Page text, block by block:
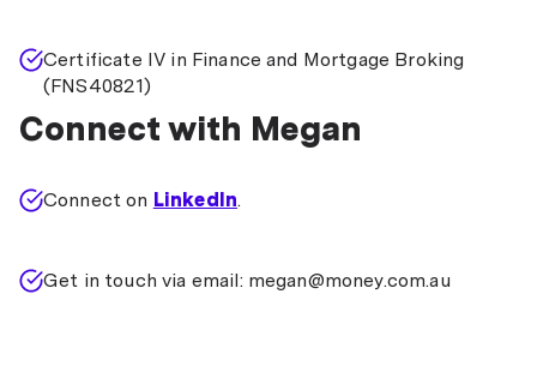
Certificate IV in Finance and Mortgage Broking
(FNS40821)
Connect with Megan
Connect on LinkedIn.
Get in touch via email: megan@money.com.au